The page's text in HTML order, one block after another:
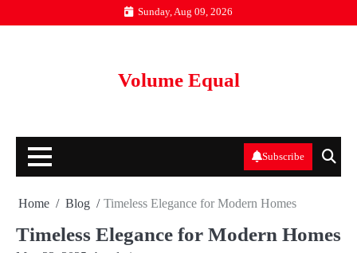
to
Sunday, Aug 09, 2026
Volume Equal
Subscribe
Home Blog Timeless Elegance for Modern Homes
Timeless Elegance for Modern Homes